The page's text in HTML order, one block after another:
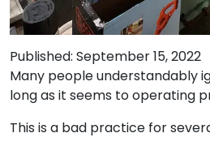
Published: September 15, 2022
Many people understandably
long as it seems to operating
This is a bad practice for